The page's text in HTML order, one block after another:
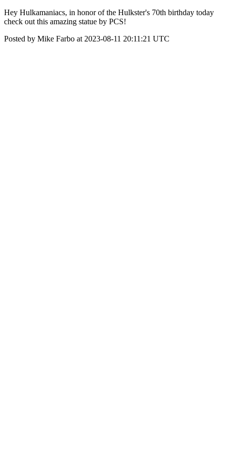
Hey Hulkamaniacs, in honor of the Hulkster's 70th birthday today
check out this amazing statue by PCS!
Posted by Mike Farbo at 2023-08-11 20:11:21 UTC